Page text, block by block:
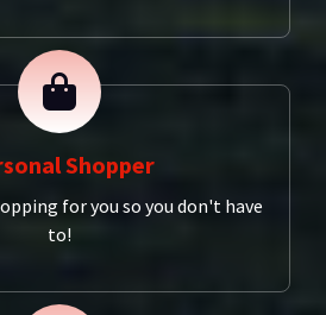
Shopper
for you so you don't have
to!